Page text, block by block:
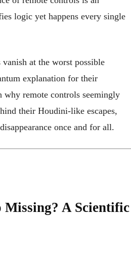
logic yet happens every single
at the worst possible
explanation for their
why remote controls seemingly
their Houdini-like escapes,
once and for all.
A Scientific